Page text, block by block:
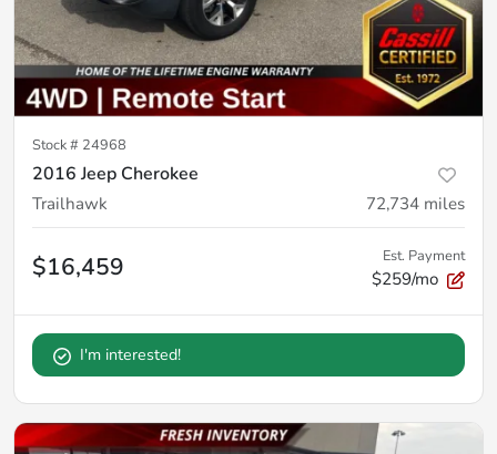
Stock # 24968
2016 Jeep Cherokee
Trailhawk 72,734 miles
$16,459 Est. Payment
$259/mo
I'm interested!